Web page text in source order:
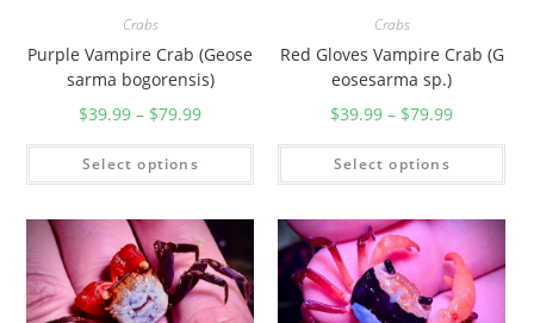
Crabs
Purple Vampire Crab (Geose
sarma bogorensis)
$39.99 – $79.99
Select options
Crabs
Red Gloves Vampire Crab (G
eosesarma sp.)
$39.99 – $79.99
Select options